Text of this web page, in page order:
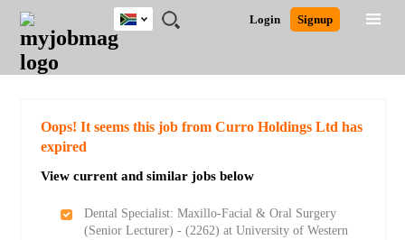
JOBS
JOBS
FIELD
JOBS
CITY
JOBS
EDUCATION
JOBS
PROVINCE
JOBS
INDUSTRY
REMOTE
JOBS
CAREER
ADVICE
RESOURCES
POST
JOB
/
LOGIN
SIGNUP
Login Signup
South
Africa
Detailed Search
Oops! It seems this job from Curro Holdings Ltd has
expired
View current and similar jobs below
Dental Specialist: Maxillo-Facial & Oral Surgery
(Senior Lecturer) - (2262) at University of Western